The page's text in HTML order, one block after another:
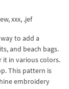
xxx, .jef
to add a
and beach bags.
it in various colors.
This pattern is
embroidery